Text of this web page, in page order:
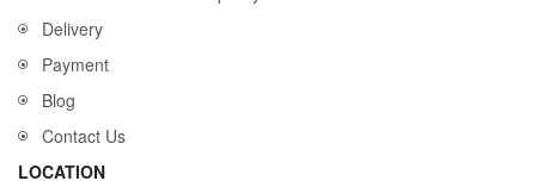
Delivery
Payment
Blog
Contact Us
LOCATION